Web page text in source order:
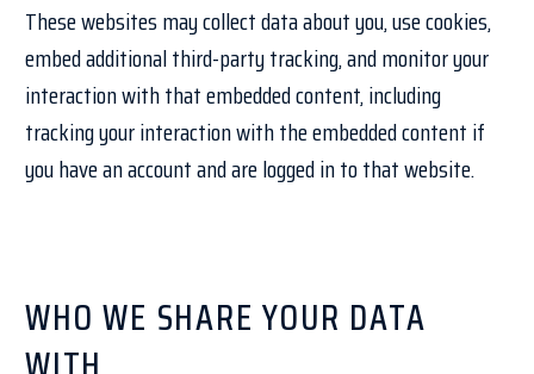
These websites may collect data about you, use cookies,
embed additional third-party tracking, and monitor your
interaction with that embedded content, including
tracking your interaction with the embedded content if
you have an account and are logged in to that website.
WHO WE SHARE YOUR DATA